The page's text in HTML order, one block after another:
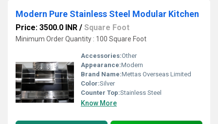
Modern Pure Stainless Steel Modular Kitchen
Price: 3500.0 INR / Square Foot
Minimum Order Quantity : 100 Square Foot
Accessories:Other
Appearance:Modern
Brand Name:Mettas Overseas Limited
Color:Silver
Counter Top:Stainless Steel
Know More